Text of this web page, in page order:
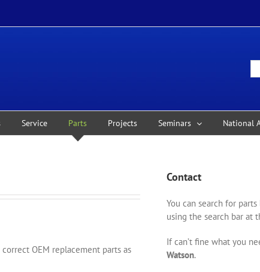
Service Parts Projects Seminars National
OEM replacement parts as
Contact
You can search for
using the search bar at
If can’t fine what you
Watson.